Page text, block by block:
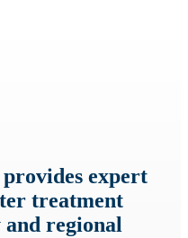
expert
treatment
regional